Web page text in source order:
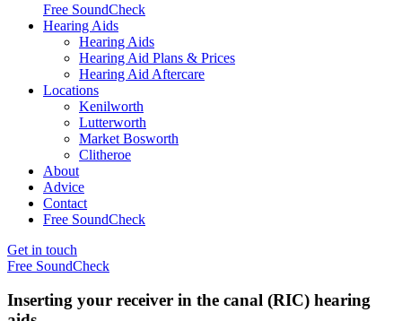
Free SoundCheck
Hearing Aids
Hearing Aids
Hearing Aid Plans & Prices
Hearing Aid Aftercare
Locations
Kenilworth
Lutterworth
Market Bosworth
Clitheroe
About
Advice
Contact
Free SoundCheck
Get in touch
Free SoundCheck
Inserting your receiver in the canal (RIC) hearing